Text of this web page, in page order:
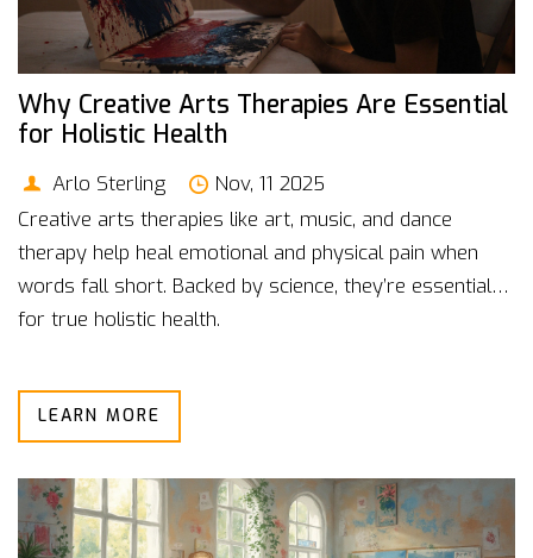
Why Creative Arts Therapies Are Essential
for Holistic Health
Arlo Sterling
Nov, 11 2025
Creative arts therapies like art, music, and dance
therapy help heal emotional and physical pain when
words fall short. Backed by science, they’re essential
for true holistic health.
LEARN MORE